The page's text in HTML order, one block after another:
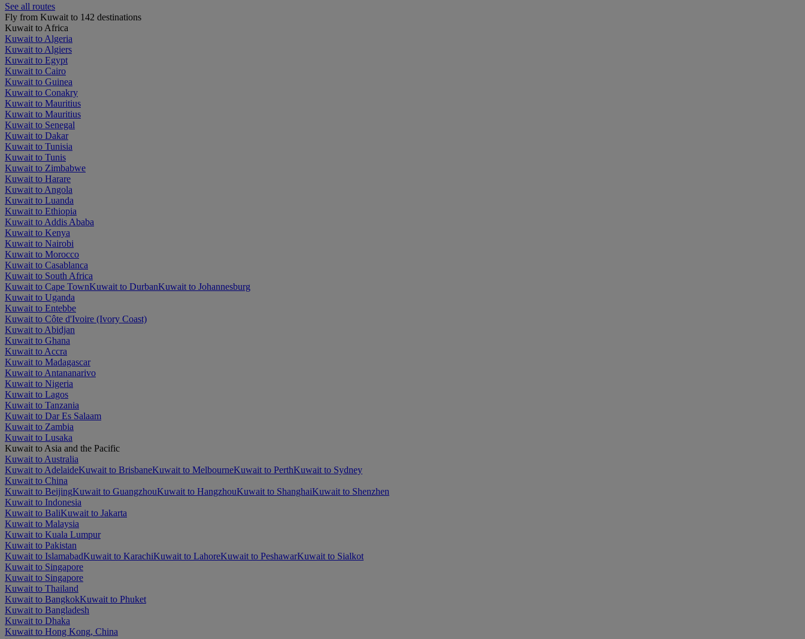
See all routes
Fly from Kuwait to 142 destinations
Kuwait to Africa
Kuwait to Algeria
Kuwait to Algiers
Kuwait to Egypt
Kuwait to Cairo
Kuwait to Guinea
Kuwait to Conakry
Kuwait to Mauritius
Kuwait to Mauritius
Kuwait to Senegal
Kuwait to Dakar
Kuwait to Tunisia
Kuwait to Tunis
Kuwait to Zimbabwe
Kuwait to Harare
Kuwait to Angola
Kuwait to Luanda
Kuwait to Ethiopia
Kuwait to Addis Ababa
Kuwait to Kenya
Kuwait to Nairobi
Kuwait to Morocco
Kuwait to Casablanca
Kuwait to South Africa
Kuwait to Cape TownKuwait to DurbanKuwait to Johannesburg
Kuwait to Uganda
Kuwait to Entebbe
Kuwait to Côte d'Ivoire (Ivory Coast)
Kuwait to Abidjan
Kuwait to Ghana
Kuwait to Accra
Kuwait to Madagascar
Kuwait to Antananarivo
Kuwait to Nigeria
Kuwait to Lagos
Kuwait to Tanzania
Kuwait to Dar Es Salaam
Kuwait to Zambia
Kuwait to Lusaka
Kuwait to Asia and the Pacific
Kuwait to Australia
Kuwait to AdelaideKuwait to BrisbaneKuwait to MelbourneKuwait to PerthKuwait to Sydney
Kuwait to China
Kuwait to BeijingKuwait to GuangzhouKuwait to HangzhouKuwait to ShanghaiKuwait to Shenzhen
Kuwait to Indonesia
Kuwait to BaliKuwait to Jakarta
Kuwait to Malaysia
Kuwait to Kuala Lumpur
Kuwait to Pakistan
Kuwait to IslamabadKuwait to KarachiKuwait to LahoreKuwait to PeshawarKuwait to Sialkot
Kuwait to Singapore
Kuwait to Singapore
Kuwait to Thailand
Kuwait to BangkokKuwait to Phuket
Kuwait to Bangladesh
Kuwait to Dhaka
Kuwait to Hong Kong, China